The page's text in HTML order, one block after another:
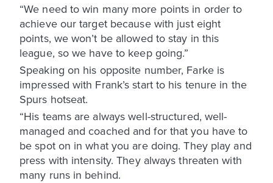
“We need to win many more points in order to
achieve our target because with just eight
points, we won’t be allowed to stay in this
league, so we have to keep going.”
Speaking on his opposite number, Farke is
impressed with Frank’s start to his tenure in the
Spurs hotseat.
“His teams are always well-structured, well-
managed and coached and for that you have to
be spot on in what you are doing. They play and
press with intensity. They always threaten with
many runs in behind.